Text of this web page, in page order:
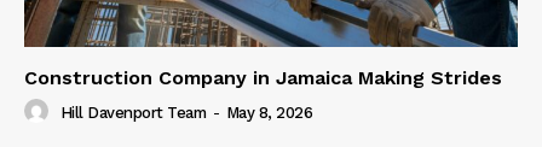
Construction Company in Jamaica Making Strides
Hill Davenport Team - May 8, 2026